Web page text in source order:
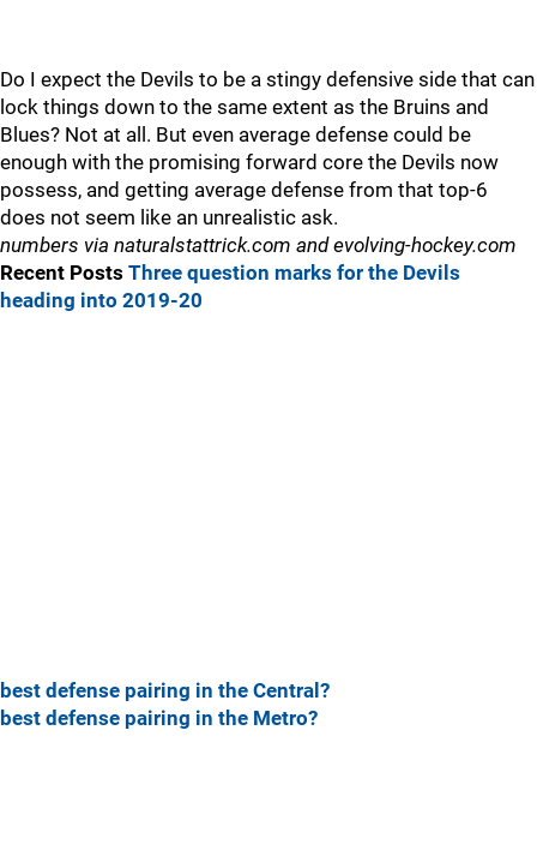
Do I expect the Devils to be a stingy defensive side that can
lock things down to the same extent as the Bruins and
Blues? Not at all. But even average defense could be
enough with the promising forward core the Devils now
possess, and getting average defense from that top-6
does not seem like an unrealistic ask.
numbers via naturalstattrick.com and evolving-hockey.com
Recent Posts Three question marks for the Devils
heading into 2019-20
best defense pairing in the Central?
best defense pairing in the Metro?